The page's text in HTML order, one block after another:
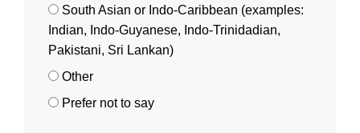
South Asian or Indo-Caribbean (examples:
Indian, Indo-Guyanese, Indo-Trinidadian,
Pakistani, Sri Lankan)
Other
Prefer not to say